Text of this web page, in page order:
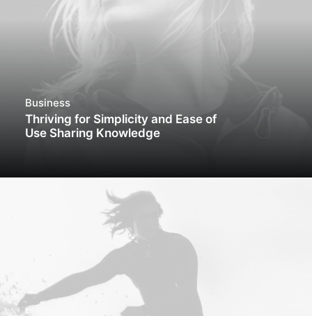
Business
Thriving for Simplicity and Ease of
Use Sharing Knowledge